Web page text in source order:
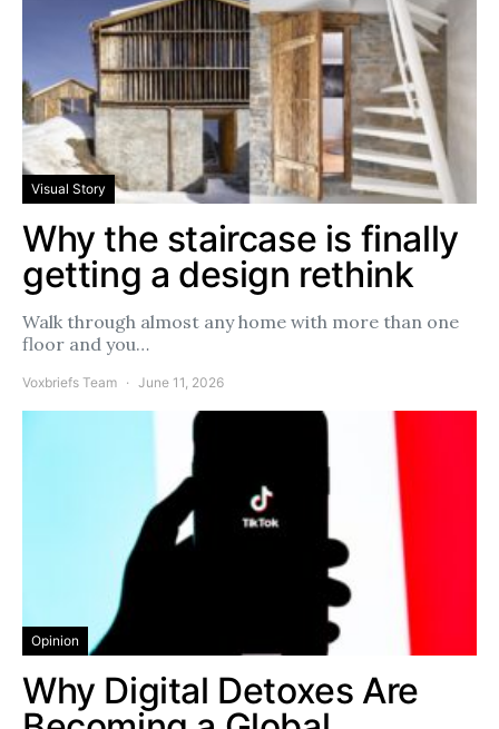
Visual Story
Why the staircase is finally
getting a design rethink
Walk through almost any home with more than one
floor and you…
Voxbriefs Team June 11, 2026
Opinion
Why Digital Detoxes Are